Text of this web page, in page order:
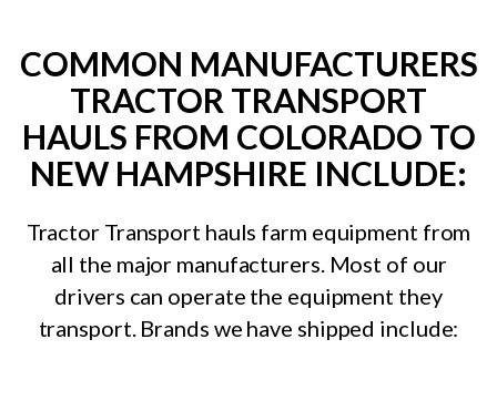
COMMON MANUFACTURERS
TRACTOR TRANSPORT
HAULS FROM COLORADO TO
NEW HAMPSHIRE INCLUDE:
Tractor Transport hauls farm equipment from
all the major manufacturers. Most of our
drivers can operate the equipment they
transport. Brands we have shipped include: